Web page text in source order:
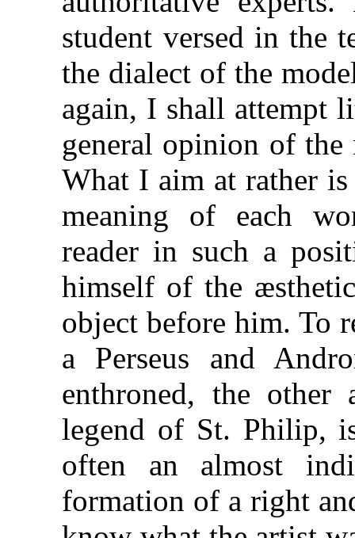
student versed in the
the dialect of the
again, I shall attempt
general opinion of the
What I aim at rather
meaning of each
reader in such a
himself of the
object before him. To
a Perseus and
enthroned, the other
legend of St. Philip,
often an almost
formation of a right